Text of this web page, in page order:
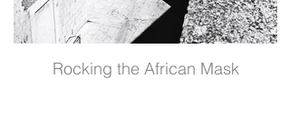
Rocking the African Mask